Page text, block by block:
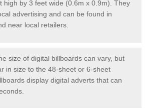
high by 3 feet wide (0.6m x 0.9m). They
advertising and can be found in
near local retailers.
size of digital billboards can vary, but
in size to the 48-sheet or 6-sheet
display digital adverts that can